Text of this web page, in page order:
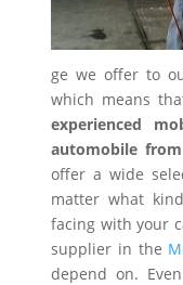
ge we offer to
which means
experienced
automobile
offer a wide
matter what
facing with your
supplier in the
depend on.